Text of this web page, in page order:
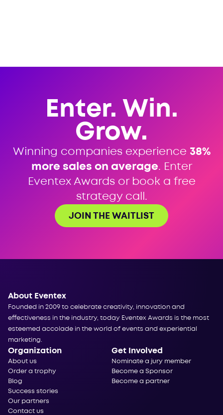
Enter. Win.
Grow.
Winning companies experience 38%
more sales on average. Enter
Eventex Awards or book a free
strategy call.
JOIN THE WAITLIST
About Eventex
Founded in 2009 to celebrate creativity, innovation and
effectiveness in the industry, today Eventex Awards is the most
esteemed accolade in the world of events and experiential
marketing.
Organization
About us
Order a trophy
Blog
Success stories
Our partners
Contact us
Get Involved
Nominate a jury member
Become a Sponsor
Become a partner